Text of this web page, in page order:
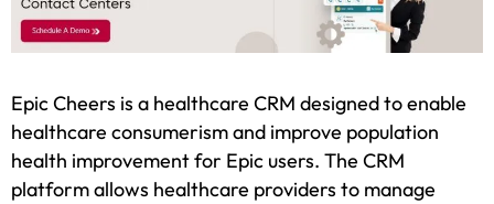
Epic Cheers is a healthcare CRM designed to enable
healthcare consumerism and improve population
health improvement for Epic users. The CRM
platform allows healthcare providers to manage